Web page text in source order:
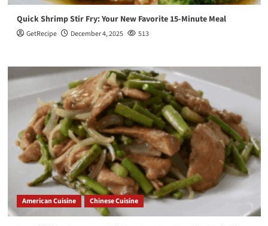
Quick Shrimp Stir Fry: Your New Favorite 15-Minute Meal
GetRecipe December 4, 2025 513
American Cuisine Chinese Cuisine